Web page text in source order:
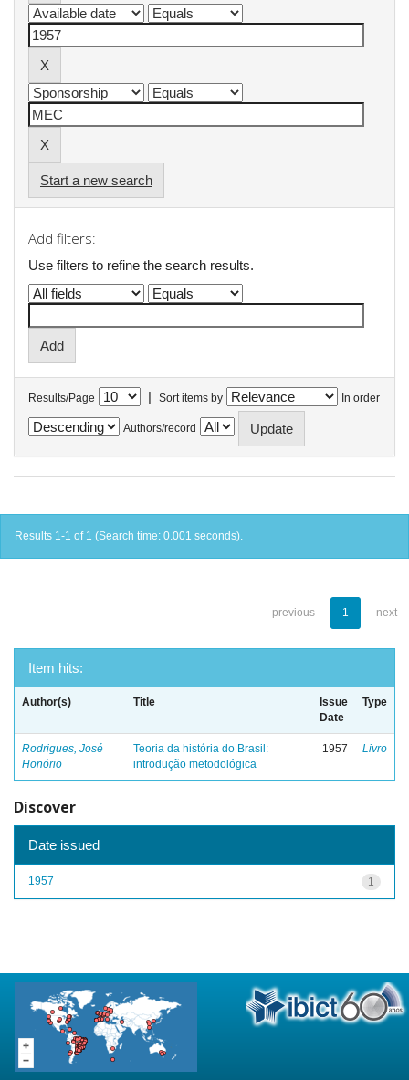
Start a new search
Add filters:
Use filters to refine the search results.
Results/Page | Sort items by In order
Authors/record
Results 1-1 of 1 (Search time: 0.001 seconds).
previous 1 next
Item hits:
Author(s) Title
Issue
Date
Type
Rodrigues, José
Honório
Teoria da história do Brasil:
introdução metodológica
1957 Livro
Discover
Date issued
1
1957